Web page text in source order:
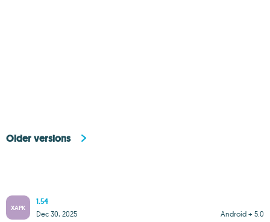
Older versions
XAPK
1.54
Android + 5.0
Dec 30, 2025